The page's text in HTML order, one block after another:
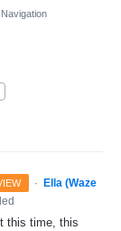
Navigation
·
Ella (Waze
this time, this